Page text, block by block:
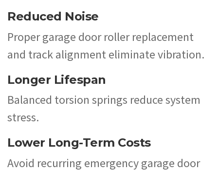
Reduced Noise
Proper garage door roller replacement
and track alignment eliminate vibration.
Longer Lifespan
Balanced torsion springs reduce system
stress.
Lower Long-Term Costs
Avoid recurring emergency garage door